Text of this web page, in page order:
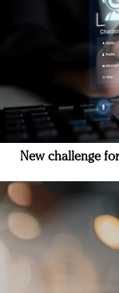
New challenge